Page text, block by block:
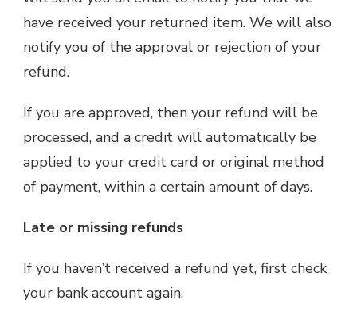
have received your returned item. We will also
notify you of the approval or rejection of your
refund.
If you are approved, then your refund will be
processed, and a credit will automatically be
applied to your credit card or original method
of payment, within a certain amount of days.
Late or missing refunds
If you haven’t received a refund yet, first check
your bank account again.